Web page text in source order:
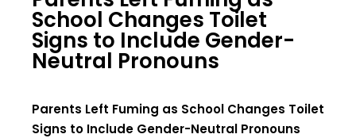
School Changes Toilet
Signs to Include Gender-
Neutral Pronouns
Parents Left Fuming as School Changes Toilet
Signs to Include Gender-Neutral Pronouns